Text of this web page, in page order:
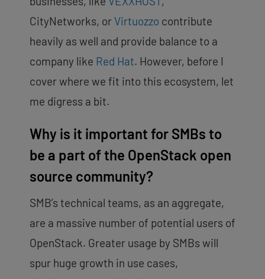
CityNetworks, or Virtuozzo contribute
heavily as well and provide balance to a
company like Red Hat. However, before I
cover where we fit into this ecosystem, let
me digress a bit.
Why is it important for SMBs to
be a part of the OpenStack open
source community?
SMB’s technical teams, as an aggregate,
are a massive number of potential users of
OpenStack. Greater usage by SMBs will
spur huge growth in use cases,